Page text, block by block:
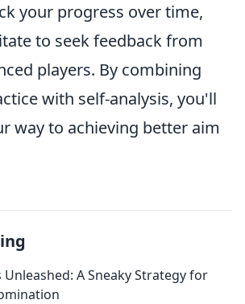
your progress over time,
to seek feedback from
players. By combining
with self-analysis, you'll
way to achieving better aim
Unleashed: A Sneaky Strategy for